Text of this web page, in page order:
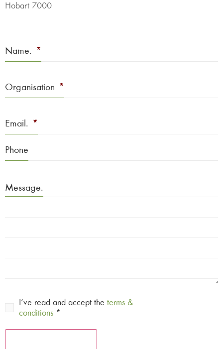
Hobart 7000
Name. *
Organisation *
Email. *
Phone
Message.
I’ve read and accept the terms &
conditions *